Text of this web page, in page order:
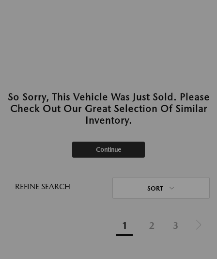
So Sorry, This Vehicle Was Just Sold. Please
Check Out Our Great Selection Of Similar
Inventory.
Continue
REFINE SEARCH SORT
1 2 3